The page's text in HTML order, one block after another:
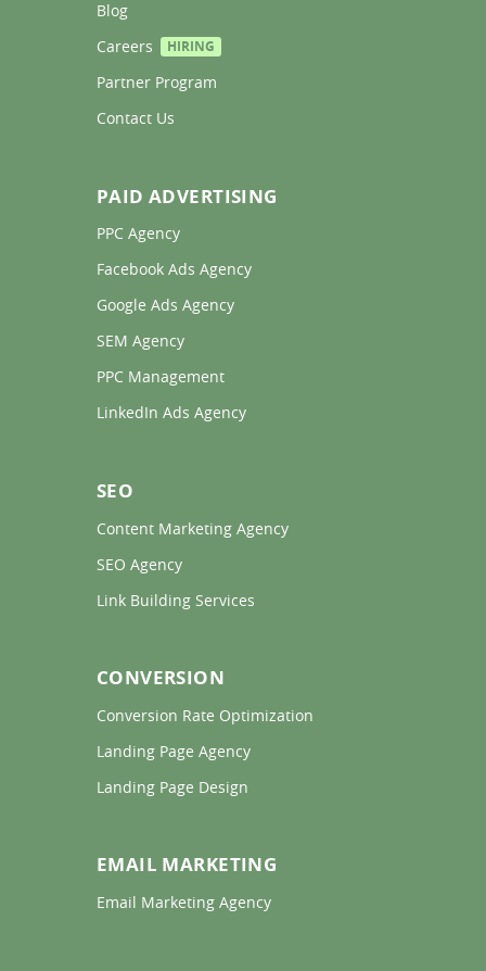
Blog
Careers
HIRING
Partner Program
Contact Us
PAID ADVERTISING
PPC Agency
Facebook Ads Agency
Google Ads Agency
SEM Agency
PPC Management
LinkedIn Ads Agency
SEO
Content Marketing Agency
SEO Agency
Link Building Services
CONVERSION
Conversion Rate Optimization
Landing Page Agency
Landing Page Design
EMAIL MARKETING
Email Marketing Agency